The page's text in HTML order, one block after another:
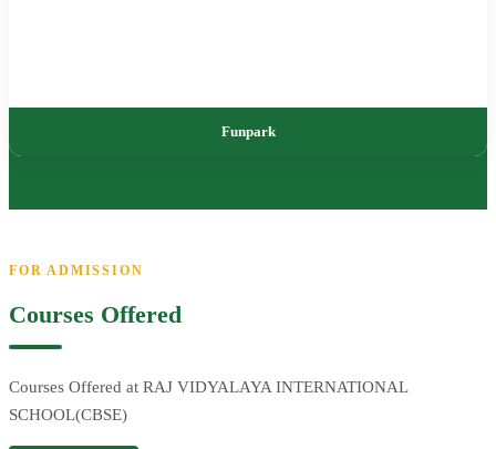
Funpark
FOR ADMISSION
Courses Offered
Courses Offered at RAJ VIDYALAYA INTERNATIONAL
SCHOOL(CBSE)